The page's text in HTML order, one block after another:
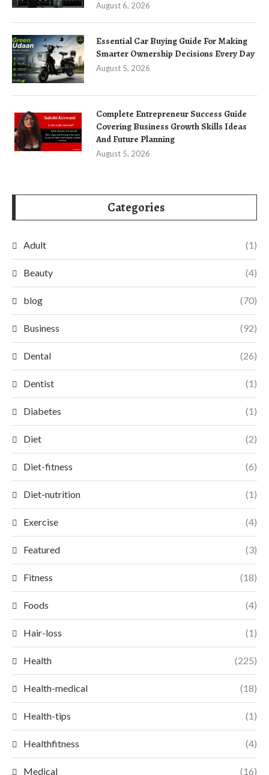
August 6, 2026
Essential Car Buying Guide For Making
Smarter Ownership Decisions Every Day
August 5, 2026
Complete Entrepreneur Success Guide
Covering Business Growth Skills Ideas
And Future Planning
August 5, 2026
Categories
Adult (1)
Beauty (4)
blog (70)
Business (92)
Dental (26)
Dentist (1)
Diabetes (1)
Diet (2)
Diet-fitness (6)
Diet-nutrition (1)
Exercise (4)
Featured (3)
Fitness (18)
Foods (4)
Hair-loss (1)
Health (225)
Health-medical (18)
Health-tips (1)
Healthfitness (4)
Medical (16)